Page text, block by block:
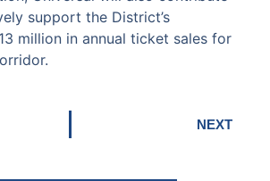
support the District’s
million in annual ticket sales for
NEXT